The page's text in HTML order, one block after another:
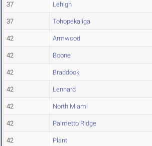
37 Lehigh
37 Tohopekaliga
42 Armwood
42 Boone
42 Braddock
42 Lennard
42 North Miami
42 Palmetto Ridge
42 Plant